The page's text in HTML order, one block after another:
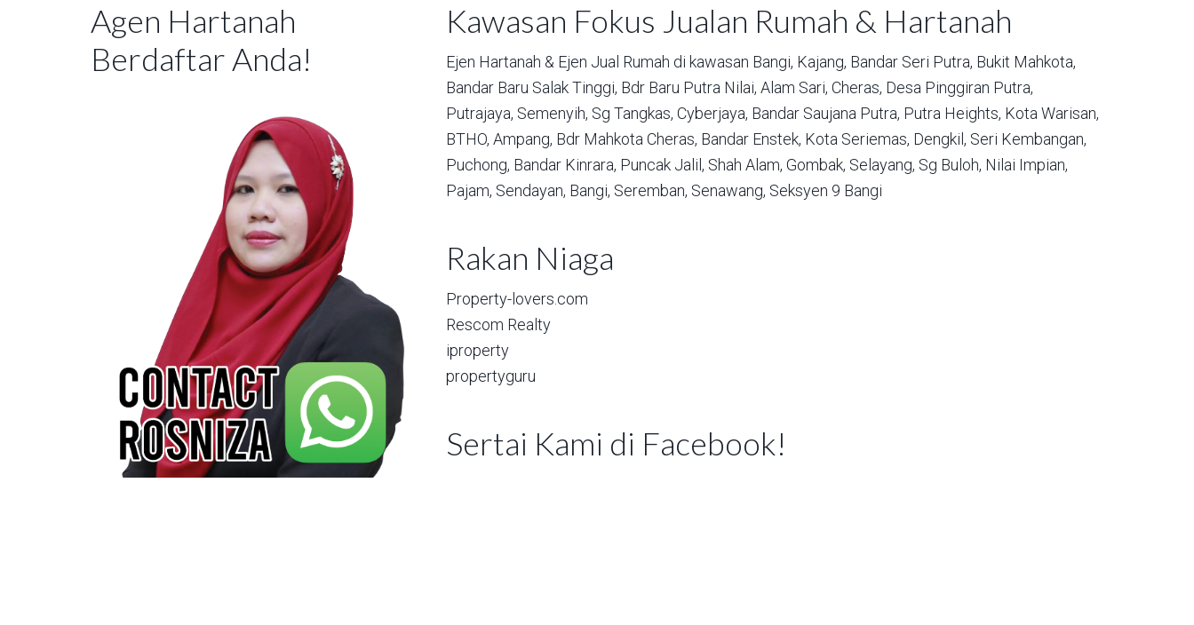
Agen Hartanah
Berdaftar Anda!
Kawasan Fokus Jualan Rumah & Hartanah
Ejen Hartanah & Ejen Jual Rumah di kawasan Bangi, Kajang, Bandar Seri Putra, Bukit Mahkota,
Bandar Baru Salak Tinggi, Bdr Baru Putra Nilai, Alam Sari, Cheras, Desa Pinggiran Putra,
Putrajaya, Semenyih, Sg Tangkas, Cyberjaya, Bandar Saujana Putra, Putra Heights, Kota Warisan,
BTHO, Ampang, Bdr Mahkota Cheras, Bandar Enstek, Kota Seriemas, Dengkil, Seri Kembangan,
Puchong, Bandar Kinrara, Puncak Jalil, Shah Alam, Gombak, Selayang, Sg Buloh, Nilai Impian,
Pajam, Sendayan, Bangi, Seremban, Senawang, Seksyen 9 Bangi
Rakan Niaga
Property-lovers.com
Rescom Realty
iproperty
propertyguru
Sertai Kami di Facebook!